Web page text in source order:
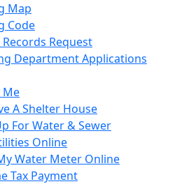
Map
Code
Request
Department Applications
A Shelter House
For Water & Sewer
Online
Water Meter Online
Tax Payment